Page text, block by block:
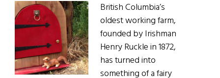
British Columbia’s
oldest working farm,
founded by Irishman
Henry Ruckle in 1872,
has turned into
something of a fairy